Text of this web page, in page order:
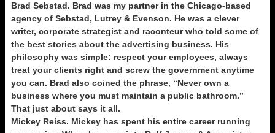
Brad Sebstad. Brad was my partner in the Chicago-based
agency of Sebstad, Lutrey & Evenson. He was a clever
writer, corporate strategist and raconteur who told some of
the best stories about the advertising business. His
philosophy was simple: respect your employees, always
treat your clients right and screw the government anytime
you can. Brad also coined the phrase, “Never own a
business where you must maintain a public bathroom.”
That just about says it all.
Mickey Reiss. Mickey has spent his entire career running